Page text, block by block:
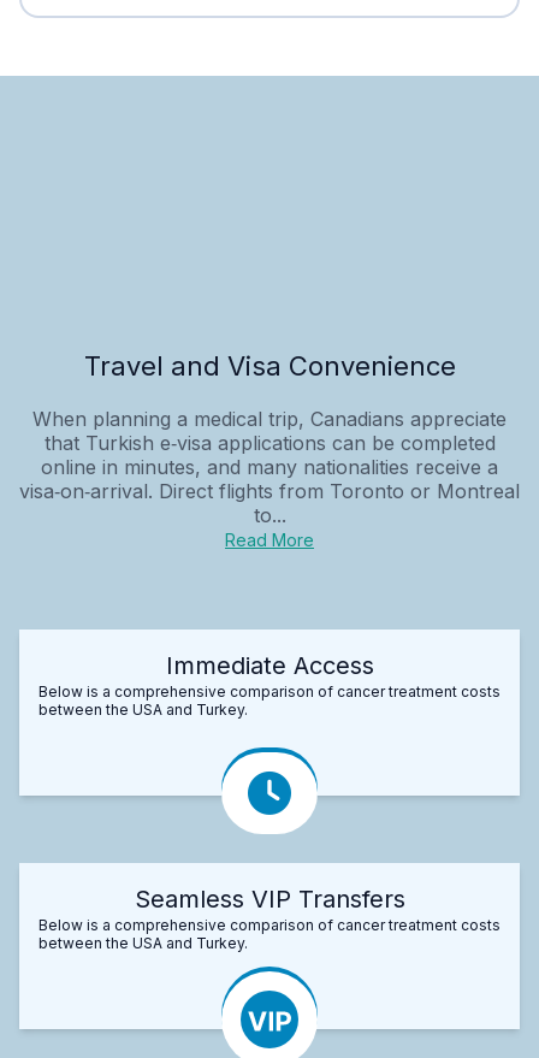
Travel and Visa Convenience
When planning a medical trip, Canadians appreciate
that Turkish e‑visa applications can be completed
online in minutes, and many nationalities receive a
visa‑on‑arrival. Direct flights from Toronto or Montreal
to...
Read More
Immediate Access
Below is a comprehensive comparison of cancer treatment costs
between the USA and Turkey.
Seamless VIP Transfers
Below is a comprehensive comparison of cancer treatment costs
between the USA and Turkey.